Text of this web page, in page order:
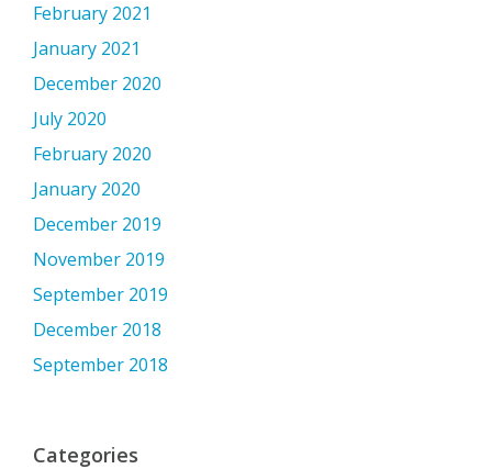
February 2021
January 2021
December 2020
July 2020
February 2020
January 2020
December 2019
November 2019
September 2019
December 2018
September 2018
Categories